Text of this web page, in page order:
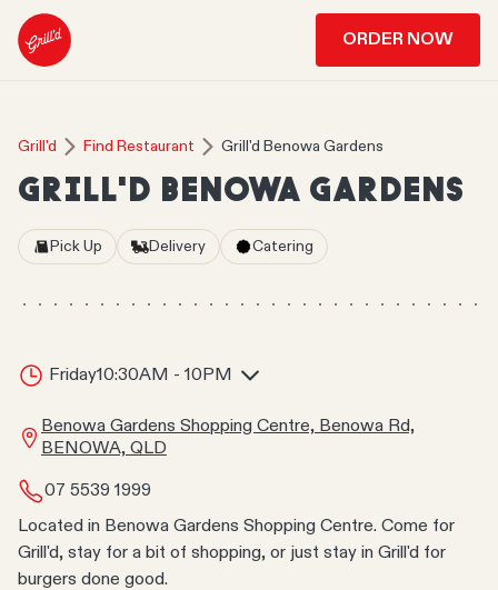
ORDER NOW
Grill'd Find Restaurant Grill'd Benowa Gardens
GRILL'D BENOWA GARDENS
Pick Up Delivery Catering
Friday10:30AM - 10PM
Benowa Gardens Shopping Centre, Benowa Rd,
BENOWA, QLD
07 5539 1999
Located in Benowa Gardens Shopping Centre. Come for
Grill'd, stay for a bit of shopping, or just stay in Grill'd for
burgers done good.